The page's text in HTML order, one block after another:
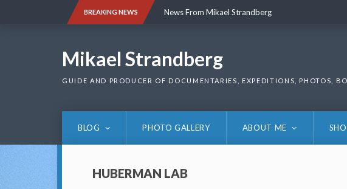
BREAKING NEWS News From Mikael Strandberg
Mikael Strandberg
GUIDE AND PRODUCER OF DOCUMENTARIES, EXPEDITIONS, PHOTOS,
BLOG PHOTO GALLERY ABOUT ME
HUBERMAN LAB